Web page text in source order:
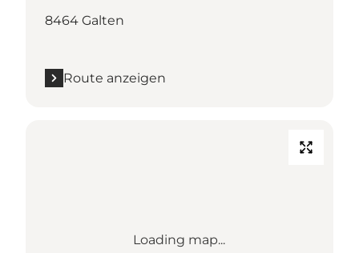
8464 Galten
Route anzeigen
Loading map...